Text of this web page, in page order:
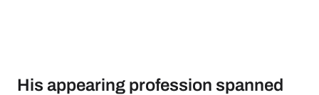
His appearing profession spanned